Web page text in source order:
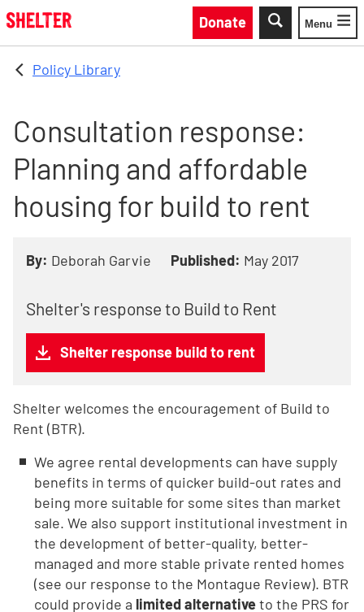
Skip to main content
Donate
Toggle
Menu
Policy Library
Consultation response:
Planning and affordable
housing for build to rent
By: Deborah Garvie Published: May 2017
Shelter's response to Build to Rent
Shelter response build to rent
Shelter welcomes the encouragement of Build to
Rent (BTR).
We agree rental developments can have supply
benefits in terms of quicker build-out rates and
being more suitable for some sites than market
sale. We also support institutional investment in
the development of better-quality, better-
managed and more stable private rented homes
(see our response to the Montague Review). BTR
could provide a limited alternativeto the PRS for